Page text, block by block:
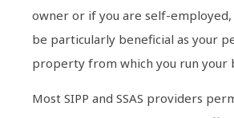
owner or if you are self-
be particularly beneficial as your
property from which you run your
Most SIPP and SSAS providers